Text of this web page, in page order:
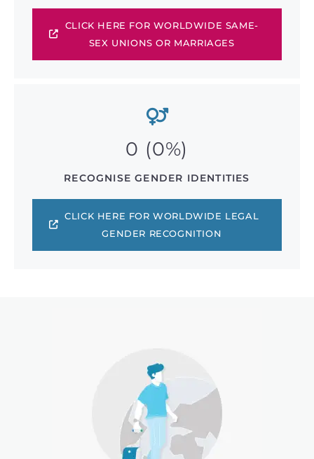
CLICK HERE FOR WORLDWIDE SAME-
SEX UNIONS OR MARRIAGES
0 (0%)
RECOGNISE GENDER IDENTITIES
CLICK HERE FOR WORLDWIDE LEGAL
GENDER RECOGNITION